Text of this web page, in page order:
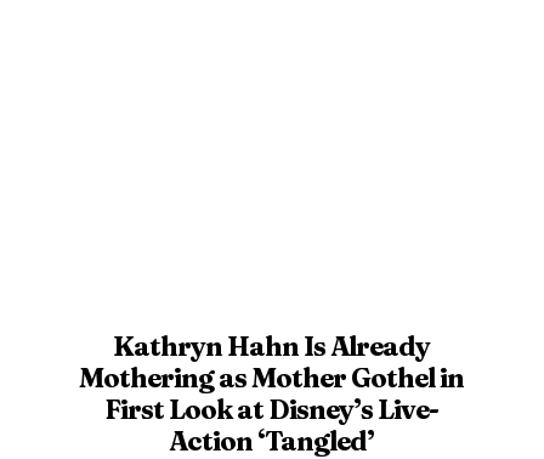
Kathryn Hahn Is Already
Mothering as Mother Gothel in
First Look at Disney’s Live-
Action ‘Tangled’